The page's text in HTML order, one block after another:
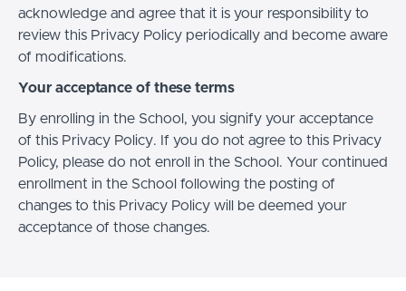
acknowledge and agree that it is your responsibility to
review this Privacy Policy periodically and become aware
of modifications.
Your acceptance of these terms
By enrolling in the School, you signify your acceptance
of this Privacy Policy. If you do not agree to this Privacy
Policy, please do not enroll in the School. Your continued
enrollment in the School following the posting of
changes to this Privacy Policy will be deemed your
acceptance of those changes.